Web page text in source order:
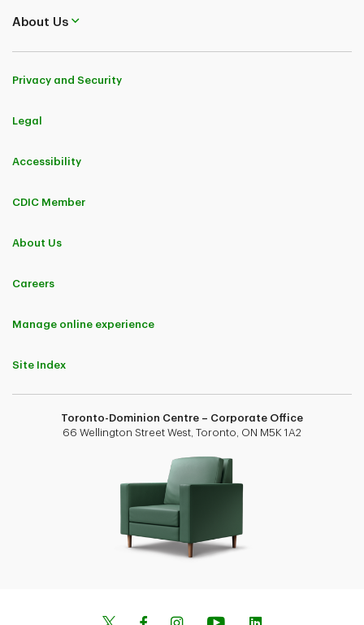
About Us
Privacy and Security
Legal
Accessibility
CDIC Member
About Us
Careers
Manage online experience
Site Index
Toronto-Dominion Centre – Corporate Office
66 Wellington Street West, Toronto, ON M5K 1A2